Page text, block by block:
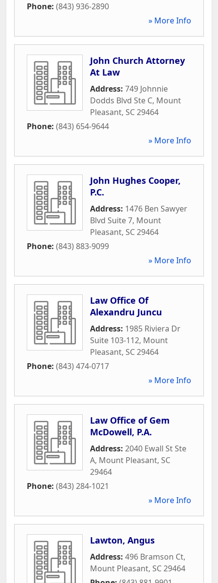
Phone: (843) 936-2890
» More Info
John Church Attorney
At Law
Address: 749 Johnnie
Dodds Blvd Ste C, Mount
Pleasant, SC29464
Phone: (843) 654-9644
» More Info
John Hughes Cooper,
P.C.
Address: 1476 Ben Sawyer
Blvd Suite 7, Mount
Pleasant, SC29464
Phone: (843) 883-9099
» More Info
Law Office Of
Alexandru Juncu
Address: 1985 Riviera Dr
Suite 103-112, Mount
Pleasant, SC29464
Phone: (843) 474-0717
» More Info
Law Office of Gem
McDowell, P.A.
Address: 2040 Ewall St Ste
A, Mount Pleasant, SC
29464
Phone: (843) 284-1021
» More Info
Lawton, Angus
Address: 496 Bramson Ct,
Mount Pleasant, SC29464